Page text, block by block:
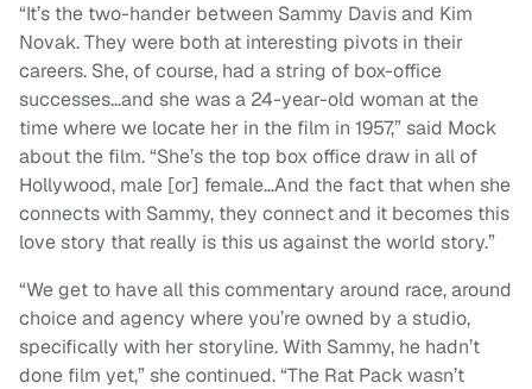
“It’s the two-hander between Sammy Davis and Kim
Novak. They were both at interesting pivots in their
careers. She, of course, had a string of box-office
successes…and she was a 24-year-old woman at the
time where we locate her in the film in 1957,” said Mock
about the film. “She’s the top box office draw in all of
Hollywood, male [or] female…And the fact that when she
connects with Sammy, they connect and it becomes this
love story that really is this us against the world story.”
“We get to have all this commentary around race, around
choice and agency where you’re owned by a studio,
specifically with her storyline. With Sammy, he hadn’t
done film yet,” she continued. “The Rat Pack wasn’t